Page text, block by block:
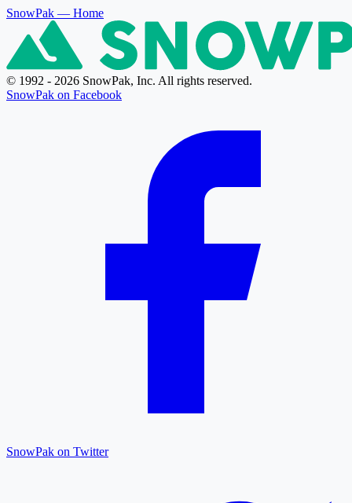
SnowPak — Home
© 1992 - 2026 SnowPak, Inc. All rights reserved.
SnowPak on Facebook
SnowPak on Twitter